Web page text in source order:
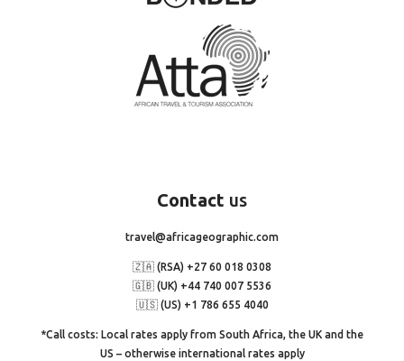
Contact us
travel@africageographic.com
🇿🇦 (RSA) +27 60 018 0308
🇬🇧 (UK) +44 740 007 5536
🇺🇸 (US) +1 786 655 4040
*Call costs: Local rates apply from South Africa, the UK and the
US – otherwise international rates apply